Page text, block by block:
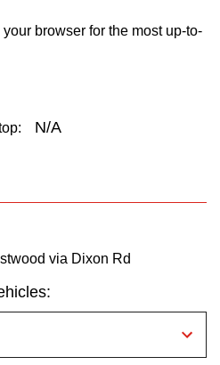
browser for the most up-to-
N/A
via Dixon Rd